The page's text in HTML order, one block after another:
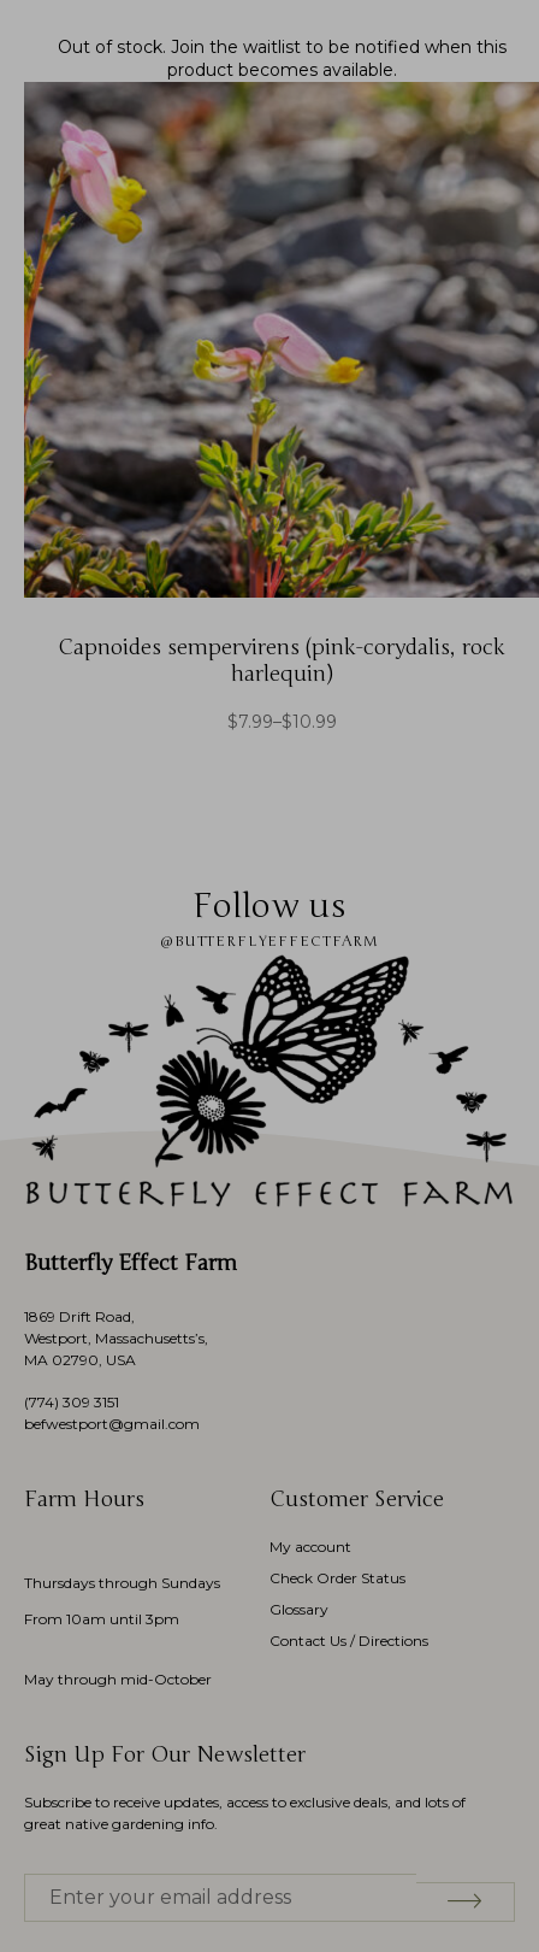
Capnoides sempervirens (pink-corydalis, rock
harlequin)
$7.99–$10.99
Out of stock. Join the waitlistto be notified when this
product becomes available.
Follow us
@BUTTERFLYEFFECTFARM
Butterfly Effect Farm
1869 Drift Road,
Westport, Massachusetts’s,
MA 02790, USA
(774) 309 3151
befwestport@gmail.com
Farm Hours
Thursdays through Sundays
From 10am until 3pm
May through mid-October
Customer Service
My account
Check Order Status
Glossary
Contact Us / Directions
Sign Up For Our Newsletter
Subscribe to receive updates, access to exclusive deals, and lots of
great native gardening info.